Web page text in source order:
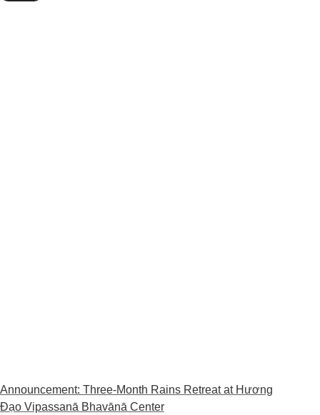
Announcement: Three-Month Rains Retreat at Hương
Đạo Vipassanā Bhavānā Center